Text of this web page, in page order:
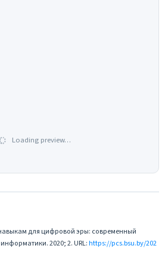
Loading preview…
для цифровой эры: современный
2020; 2. URL:https://pcs.bsu.by/202